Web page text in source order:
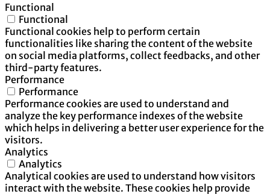
Functional
Functional
Functional cookies help to perform certain
functionalities like sharing the content of the website
on social media platforms, collect feedbacks, and other
third-party features.
Performance
Performance
Performance cookies are used to understand and
analyze the key performance indexes of the website
which helps in delivering a better user experience for the
visitors.
Analytics
Analytics
Analytical cookies are used to understand how visitors
interact with the website. These cookies help provide